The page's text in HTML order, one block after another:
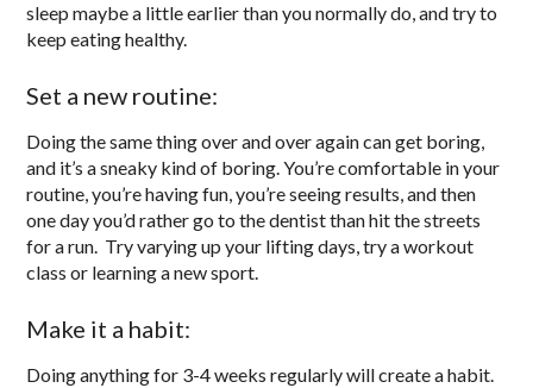
sleep maybe a little earlier than you normally do, and try to
keep eating healthy.
Set a new routine:
Doing the same thing over and over again can get boring,
and it’s a sneaky kind of boring. You’re comfortable in your
routine, you’re having fun, you’re seeing results, and then
one day you’d rather go to the dentist than hit the streets
for a run. Try varying up your lifting days, try a workout
class or learning a new sport.
Make it a habit:
Doing anything for 3-4 weeks regularly will create a habit.